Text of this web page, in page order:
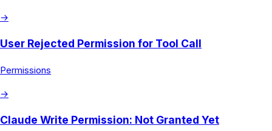
→
User Rejected Permission for Tool Call
Permissions
→
Claude Write Permission: Not Granted Yet